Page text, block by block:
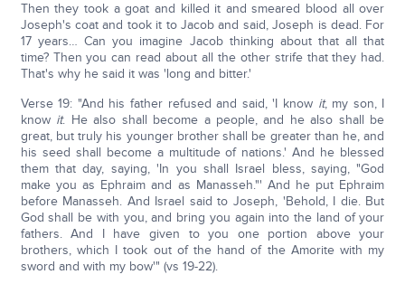
Then they took a goat and killed it and smeared blood all over
Joseph's coat and took it to Jacob and said, Joseph is dead. For
17 years… Can you imagine Jacob thinking about that all that
time? Then you can read about all the other strife that they had.
That's why he said it was 'long and bitter.'
Verse 19: "And his father refused and said, 'I know it, my son, I
know it. He also shall become a people, and he also shall be
great, but truly his younger brother shall be greater than he, and
his seed shall become a multitude of nations.' And he blessed
them that day, saying, 'In you shall Israel bless, saying, "God
make you as Ephraim and as Manasseh."' And he put Ephraim
before Manasseh. And Israel said to Joseph, 'Behold, I die. But
God shall be with you, and bring you again into the land of your
fathers. And I have given to you one portion above your
brothers, which I took out of the hand of the Amorite with my
sword and with my bow'" (vs 19-22).